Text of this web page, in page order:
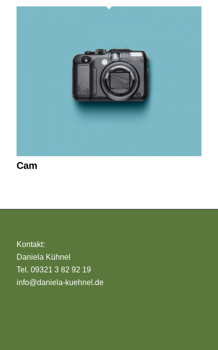
Cam
Kontakt:
Daniela Kühnel
Tel. 09321 3 82 92 19
info@daniela-kuehnel.de